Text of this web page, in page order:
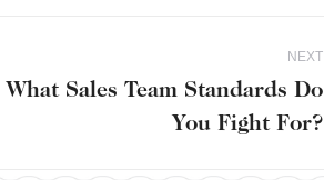
NEXT
What Sales Team Standards Do
You Fight For?